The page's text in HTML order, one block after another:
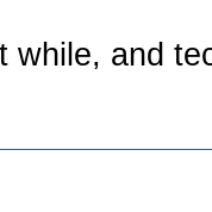
while, and